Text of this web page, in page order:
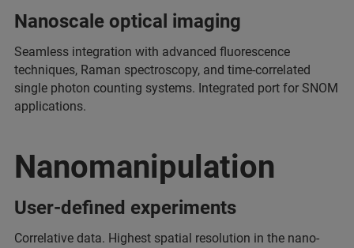
Nanoscale optical imaging
Seamless integration with advanced fluorescence
techniques, Raman spectroscopy, and time-correlated
single photon counting systems. Integrated port for SNOM
applications.
Nanomanipulation
User-defined experiments
Correlative data. Highest spatial resolution in the nano-